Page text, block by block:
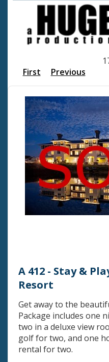
First Previous
A 412 - Stay &
Resort
Get away to the
Package includes one
two in a deluxe view
golf for two, and one
rental for two.